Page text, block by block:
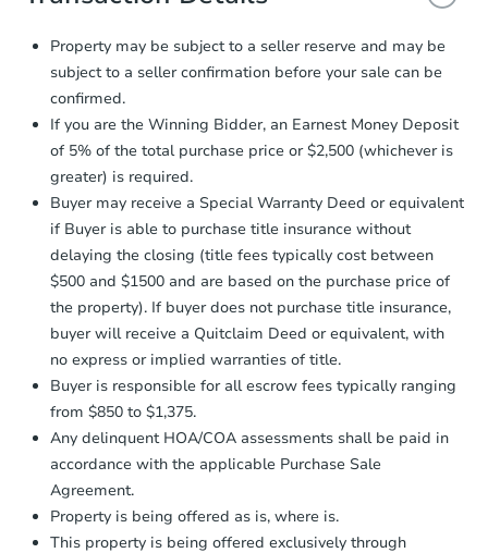
Proof of Funds:You need to provide
Auction.com a copy of your Proof of
Funds by email within2 business
days
Earnest Money Deposit:
otherwise specified on your purchase
agreement, you will need to send the
Earnest Money Deposit to the closing
company within2 business daysof
receiving the transfer instructions.
Send Auction.com a copy of your
confirmation receipt within1
business dayof sending funds.
Property may be subject to a seller reserve and may be
subject to a seller confirmation before your sale can be
confirmed.
If you are the Winning Bidder, an Earnest Money Deposit
of 5% of the total purchase price or $2,500 (whichever is
greater) is required.
Buyer may receive a Special Warranty Deed or equivalent
if Buyer is able to purchase title insurance without
delaying the closing (title fees typically cost between
$500 and $1500 and are based on the purchase price of
the property). If buyer does not purchase title insurance,
buyer will receive a Quitclaim Deed or equivalent, with
no express or implied warranties of title.
Buyer is responsible for all escrow fees typically ranging
from $850 to $1,375.
Any delinquent HOA/COA assessments shall be paid in
accordance with the applicable Purchase Sale
Agreement.
Property is being offered as is, where is.
This property is being offered exclusively through